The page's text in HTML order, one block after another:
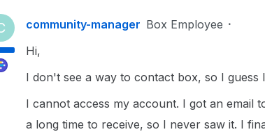
community-manager Box Employee
Hi,
I don't see a way to contact box, so I guess
I cannot access my account. I got an email
a long time to receive, so I never saw it. I